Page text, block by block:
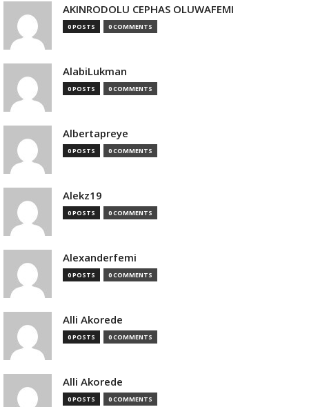
AKINRODOLU CEPHAS OLUWAFEMI
0 POSTS 0 COMMENTS
AlabiLukman
0 POSTS 0 COMMENTS
Albertapreye
0 POSTS 0 COMMENTS
Alekz19
0 POSTS 0 COMMENTS
Alexanderfemi
0 POSTS 0 COMMENTS
Alli Akorede
0 POSTS 0 COMMENTS
Alli Akorede
0 POSTS 0 COMMENTS